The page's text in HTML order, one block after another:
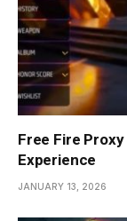
Free Fire
Experience
JANUARY 13, 2026